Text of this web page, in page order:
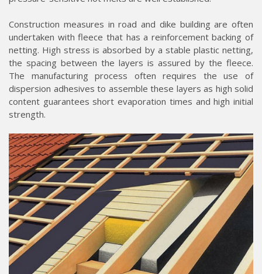
Construction measures in road and dike building are often
undertaken with fleece that has a reinforcement backing of
netting. High stress is absorbed by a stable plastic netting,
the spacing between the layers is assured by the fleece.
The manufacturing process often requires the use of
dispersion adhesives to assemble these layers as high solid
content guarantees short evaporation times and high initial
strength.